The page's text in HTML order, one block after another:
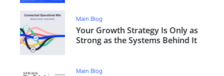
Main Blog
Your Growth Strategy Is Only as
Strong as the Systems Behind It
Main Blog